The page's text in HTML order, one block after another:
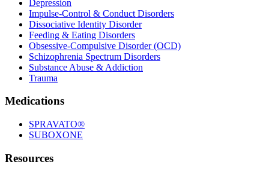
Depression
Impulse-Control & Conduct Disorders
Dissociative Identity Disorder
Feeding & Eating Disorders
Obsessive-Compulsive Disorder (OCD)
Schizophrenia Spectrum Disorders
Substance Abuse & Addiction
Trauma
Medications
SPRAVATO®
SUBOXONE
Resources